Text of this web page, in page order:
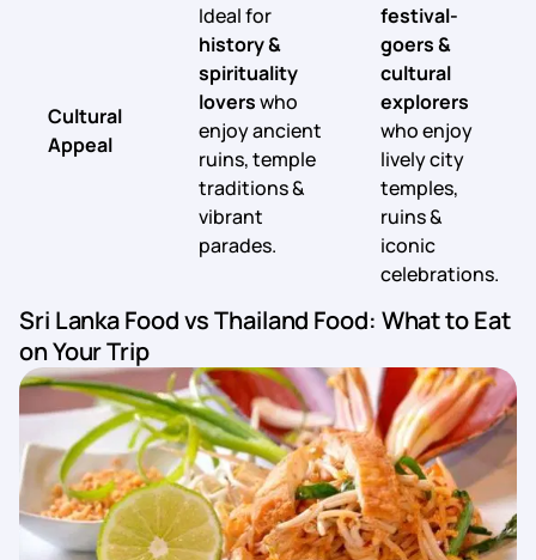
Cultural
Appeal
Ideal for
history &
spirituality
loverswho
enjoy ancient
ruins, temple
traditions &
vibrant
parades.
festival-
goers &
cultural
explorers
who enjoy
lively city
temples,
ruins &
iconic
celebrations.
Sri Lanka Food vs Thailand Food: What to Eat
on Your Trip